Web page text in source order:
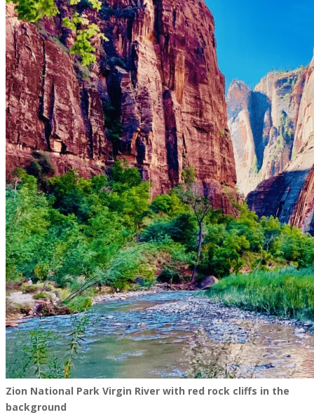
Zion National Park Virgin River with red rock cliffs in the
background